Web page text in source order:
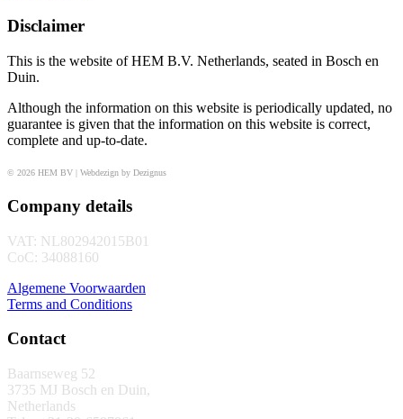
Disclaimer
This is the website of HEM B.V. Netherlands, seated in Bosch en
Duin.
Although the information on this website is periodically updated, no
guarantee is given that the information on this website is correct,
complete and up-to-date.
© 2026 HEM BV | Webdezign by Dezignus
Company details
VAT: NL802942015B01
CoC: 34088160
Algemene Voorwaarden
Terms and Conditions
Contact
Baarnseweg 52
3735 MJ Bosch en Duin,
Netherlands